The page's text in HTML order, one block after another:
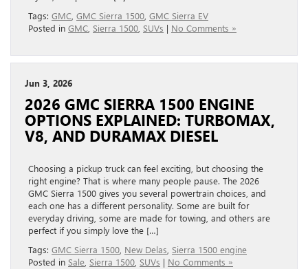
Tags: GMC GMC Sierra 1500 GMC Sierra EV
Posted in GMC Sierra 1500 SUVs | No Comments »
Jun 3, 2026
2026 GMC SIERRA 1500 ENGINE
OPTIONS EXPLAINED: TURBOMAX,
V8, AND DURAMAX DIESEL
Choosing a pickup truck can feel exciting, but choosing the
right engine? That is where many people pause. The 2026
GMC Sierra 1500 gives you several powertrain choices, and
each one has a different personality. Some are built for
everyday driving, some are made for towing, and others are
perfect if you simply love the […]
Tags: GMC Sierra 1500 New Delas Sierra 1500 engine
Posted in Sale Sierra 1500 SUVs | No Comments »